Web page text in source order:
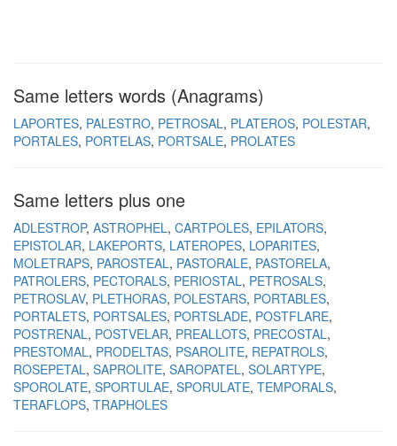
Same letters words (Anagrams)
LAPORTES PALESTRO PETROSAL PLATEROS POLESTAR
PORTALES PORTELAS PORTSALE PROLATES
Same letters plus one
ADLESTROP ASTROPHEL CARTPOLES EPILATORS
EPISTOLAR LAKEPORTS LATEROPES LOPARITES
MOLETRAPS PAROSTEAL PASTORALE PASTORELA
PATROLERS PECTORALS PERIOSTAL PETROSALS
PETROSLAV PLETHORAS POLESTARS PORTABLES
PORTALETS PORTSALES PORTSLADE POSTFLARE
POSTRENAL POSTVELAR PREALLOTS PRECOSTAL
PRESTOMAL PRODELTAS PSAROLITE REPATROLS
ROSEPETAL SAPROLITE SAROPATEL SOLARTYPE
SPOROLATE SPORTULAE SPORULATE TEMPORALS
TERAFLOPS TRAPHOLES